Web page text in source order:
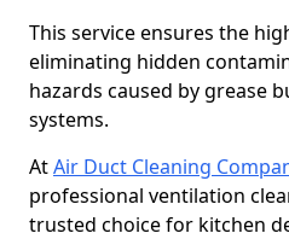
This service ensures the
eliminating hidden
hazards caused by grease
systems.
AtAir Duct Cleaning
professional ventilation
trusted choice for kitchen